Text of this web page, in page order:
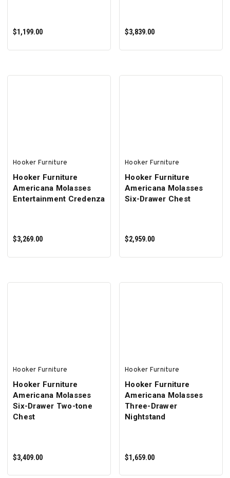
$1,199.00 $3,839.00
Hooker Furniture
Hooker Furniture
Americana Molasses
Entertainment Credenza
$3,269.00
Hooker Furniture
Hooker Furniture
Americana Molasses
Six-Drawer Chest
$2,959.00
Hooker Furniture
Hooker Furniture
Americana Molasses
Six-Drawer Two-tone
Chest
$3,409.00
Hooker Furniture
Hooker Furniture
Americana Molasses
Three-Drawer
Nightstand
$1,659.00